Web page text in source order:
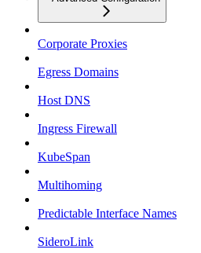
Corporate Proxies
Egress Domains
Host DNS
Ingress Firewall
KubeSpan
Multihoming
Predictable Interface Names
SideroLink